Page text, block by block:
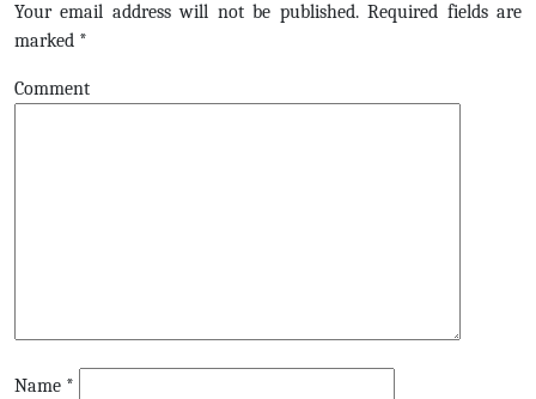
Your email address will not be published.Required fields are
marked *
Comment
Name *